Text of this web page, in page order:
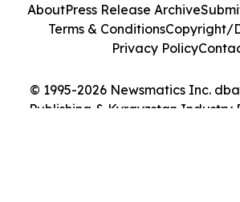
© 1995-2026 Newsmatics Inc.
Publishing & Kyrgyzstan Industry
AboutPress Release Archive
Terms & ConditionsCopyright/
Privacy Policy